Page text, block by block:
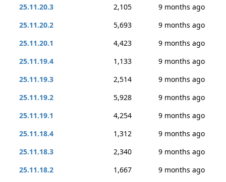
25.11.20.3
2,105
9 months ago
25.11.20.2
5,693
9 months ago
25.11.20.1
4,423
9 months ago
25.11.19.4
1,133
9 months ago
25.11.19.3
2,514
9 months ago
25.11.19.2
5,928
9 months ago
25.11.19.1
4,254
9 months ago
25.11.18.4
1,312
9 months ago
25.11.18.3
2,340
9 months ago
25.11.18.2
1,667
9 months ago